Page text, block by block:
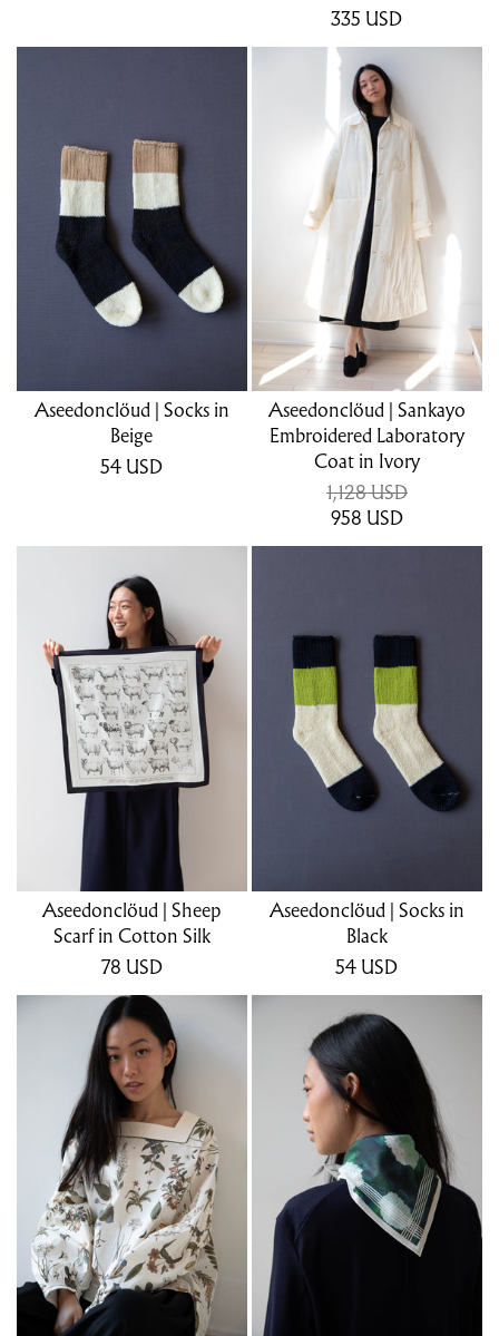
335 USD
Aseedonclöud | Socks in
Beige
54 USD
Aseedonclöud | Sankayo
Embroidered Laboratory
Coat in Ivory
1,128 USD
958 USD
Aseedonclöud | Sheep
Scarf in Cotton Silk
78 USD
Aseedonclöud | Socks in
Black
54 USD